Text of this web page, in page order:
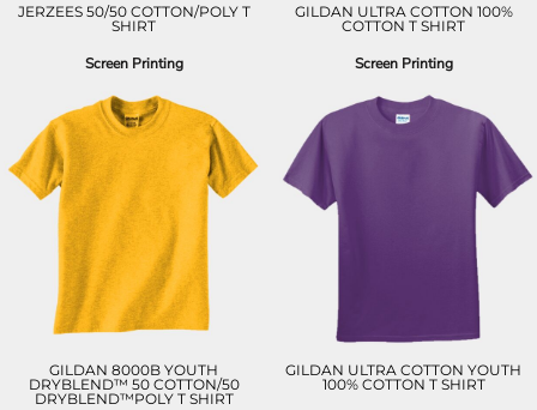
JERZEES 50/50 COTTON/POLY T
SHIRT
Screen Printing
GILDAN ULTRA COTTON 100%
COTTON T SHIRT
Screen Printing
GILDAN 8000B YOUTH
DRYBLEND™ 50 COTTON/50
DRYBLEND™POLY T SHIRT
GILDAN ULTRA COTTON YOUTH
100% COTTON T SHIRT